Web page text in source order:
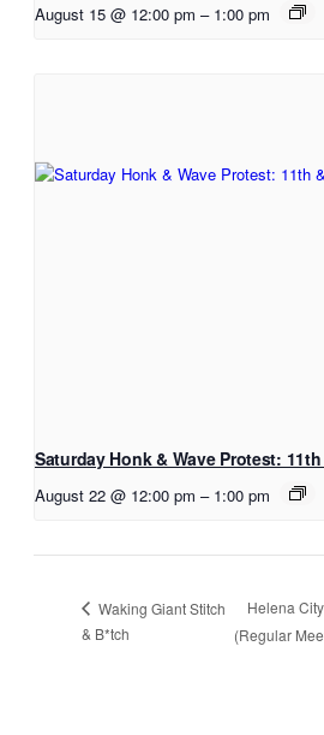
August 15 @ 12:00 pm – 1:00 pm
Saturday Honk & Wave Protest:
August 22 @ 12:00 pm – 1:00 pm
Waking Giant Stitch
& B*tch
Helena
(Regular